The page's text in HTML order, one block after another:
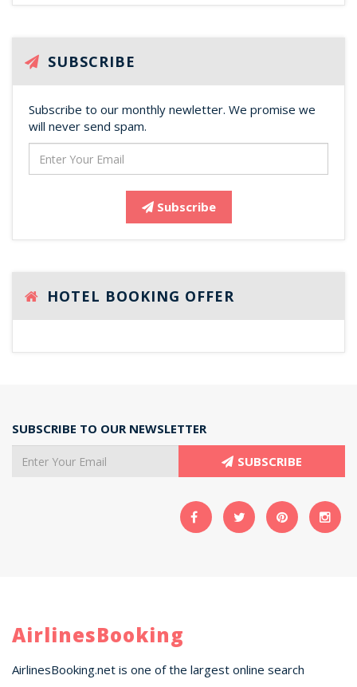
SUBSCRIBE
Subscribe to our monthly newletter. We promise we
will never send spam.
Subscribe
HOTEL BOOKING OFFER
SUBSCRIBE TO OUR NEWSLETTER
SUBSCRIBE
AirlinesBooking
AirlinesBooking.net is one of the largest online search